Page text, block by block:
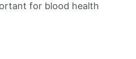
for blood health